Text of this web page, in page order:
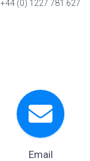
+44 (0) 1227 781 627
Email